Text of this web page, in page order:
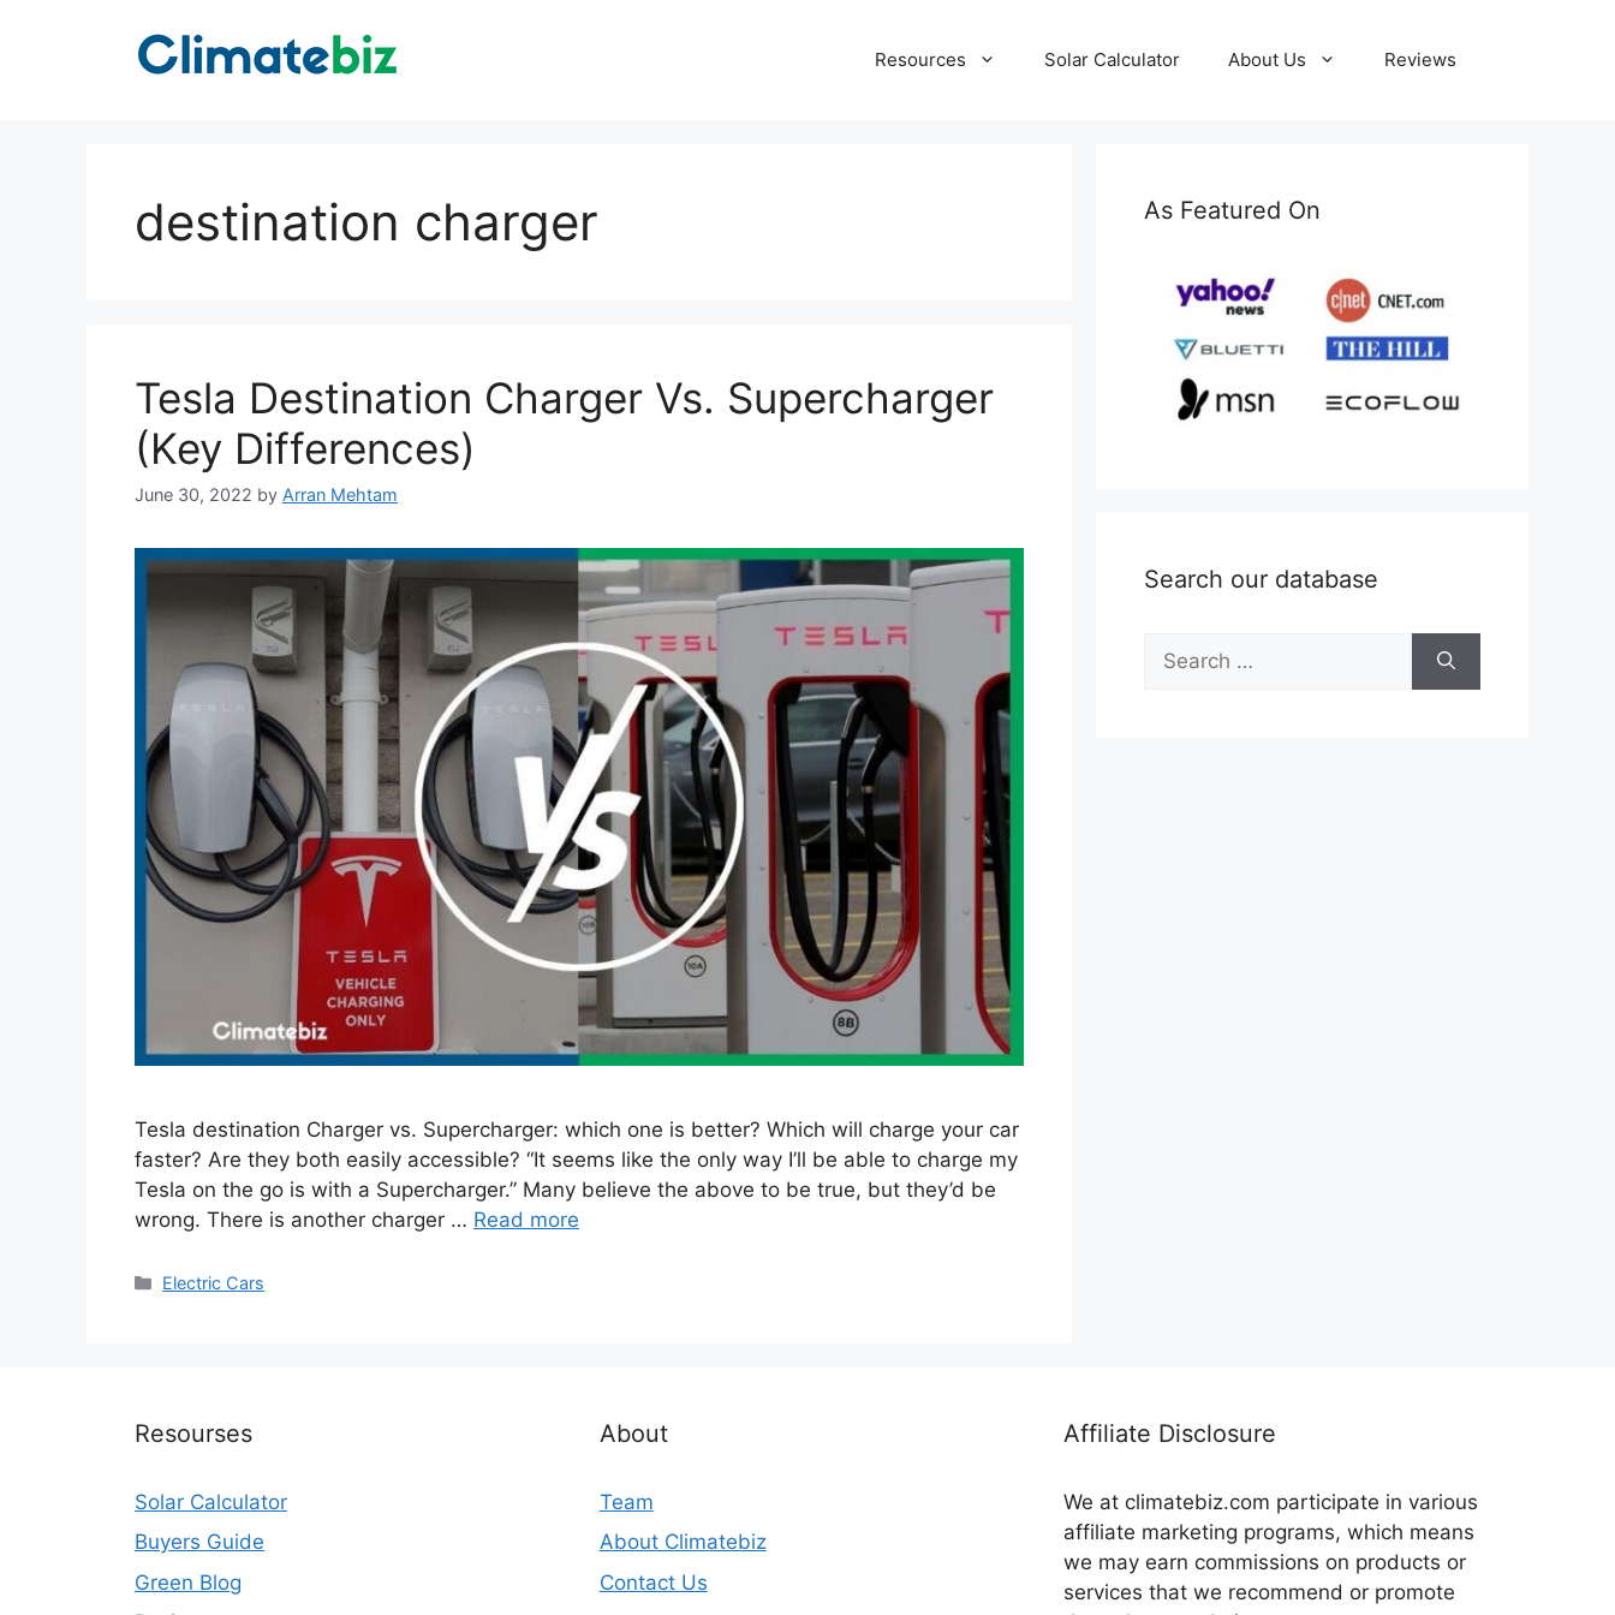
Resources Solar Calculator About Us Reviews
destination charger
Tesla Destination Charger Vs. Supercharger
(Key Differences)
June 30, 2022 by Arran Mehtam
Tesla destination Charger vs. Supercharger: which one is better? Which will charge your car
faster? Are they both easily accessible? “It seems like the only way I’ll be able to charge my
Tesla on the go is with a Supercharger.” Many believe the above to be true, but they’d be
wrong. There is another charger … Read more
Categories
Electric Cars
As Featured On
Search our database
Search
for:
Resourses
Solar Calculator
Buyers Guide
Green Blog
About
Team
About Climatebiz
Contact Us
Affiliate Disclosure
We at climatebiz.com participate in various
affiliate marketing programs, which means
we may earn commissions on products or
services that we recommend or promote